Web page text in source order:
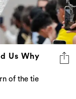
Us Why
of the tie